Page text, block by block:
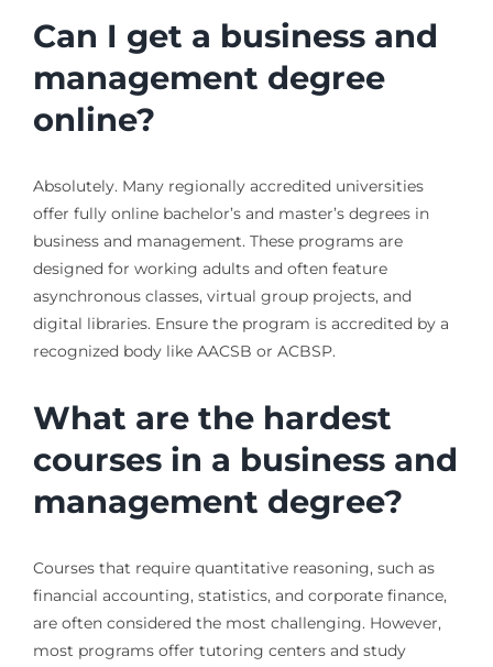
Can I get a business and
management degree
online?
Absolutely. Many regionally accredited universities
offer fully online bachelor’s and master’s degrees in
business and management. These programs are
designed for working adults and often feature
asynchronous classes, virtual group projects, and
digital libraries. Ensure the program is accredited by a
recognized body like AACSB or ACBSP.
What are the hardest
courses in a business and
management degree?
Courses that require quantitative reasoning, such as
financial accounting, statistics, and corporate finance,
are often considered the most challenging. However,
most programs offer tutoring centers and study